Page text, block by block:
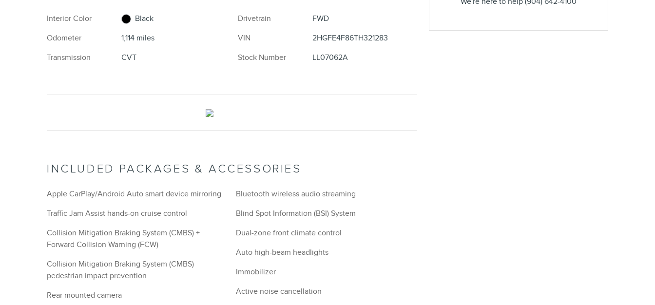
Interior Color
Black
Odometer
1,114 miles
Transmission
CVT
Drivetrain
FWD
VIN
2HGFE4F86TH321283
Stock Number
LL07062A
INCLUDED PACKAGES & ACCESSORIES
Apple CarPlay/Android Auto smart device mirroring
Traffic Jam Assist hands-on cruise control
Collision Mitigation Braking System (CMBS) +
Forward Collision Warning (FCW)
Collision Mitigation Braking System (CMBS)
pedestrian impact prevention
Rear mounted camera
Bluetooth wireless audio streaming
Blind Spot Information (BSI) System
Dual-zone front climate control
Auto high-beam headlights
Immobilizer
Active noise cancellation